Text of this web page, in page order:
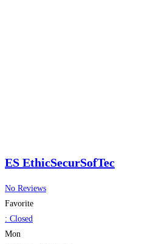
ES EthicSecurSofTec
No Reviews
Favorite
: Closed
Mon